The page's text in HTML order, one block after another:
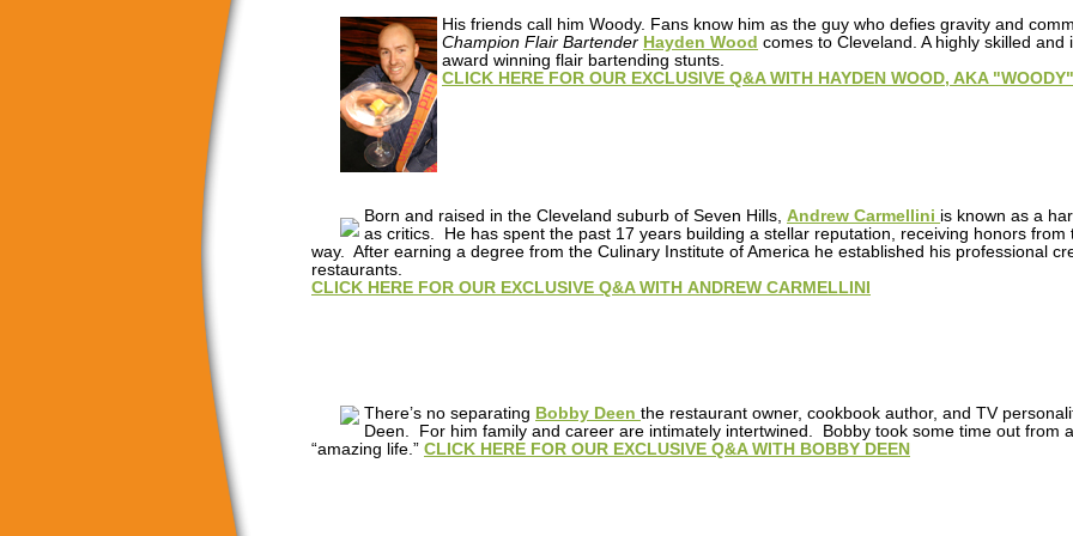
His friends call him Woody. Fans know him as the guy who defies gravity and
Champion Flair Bartender Hayden Wood comes to Cleveland. A highly skilled
award winning flair bartending stunts.
CLICK HERE FOR OUR EXCLUSIVE Q&A WITH HAYDEN WOOD, AKA "WOODY"
Born and raised in the Cleveland suburb of Seven Hills, Andrew Carmellini is known as a
as critics. He has spent the past 17 years building a stellar reputation, receiving honors
way. After earning a degree from the Culinary Institute of America he established his professional
restaurants.
CLICK HERE FOR OUR EXCLUSIVE Q&A WITH ANDREW CARMELLINI
There’s no separating Bobby Deen the restaurant owner, cookbook author, and TV
Deen. For him family and career are intimately intertwined. Bobby took some time out from
“amazing life.” CLICK HERE FOR OUR EXCLUSIVE Q&A WITH BOBBY DEEN